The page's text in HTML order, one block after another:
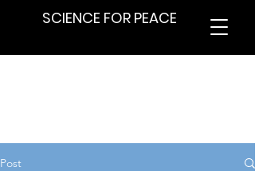
SCIENCE FOR PEACE
Post